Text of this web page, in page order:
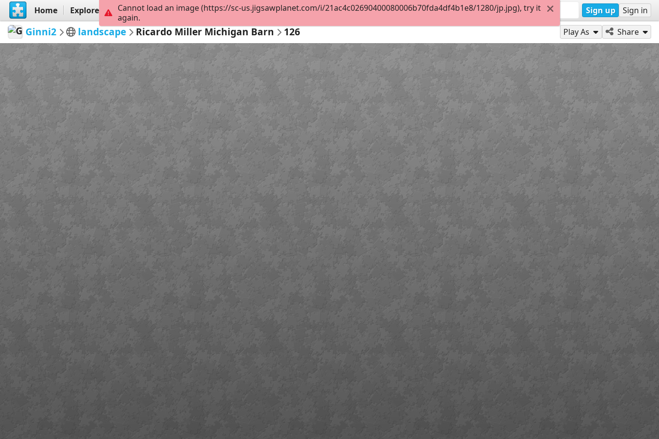
Home Explore Create Sign up Sign in
Ginni2 landscape Ricardo Miller Michigan Barn 126 Play As Share
Cannot load an image (https://sc-us.jigsawplanet.com/i/21ac4c02690400080006b70fda4df4b1e8/1280/jp.jpg), try it
again.